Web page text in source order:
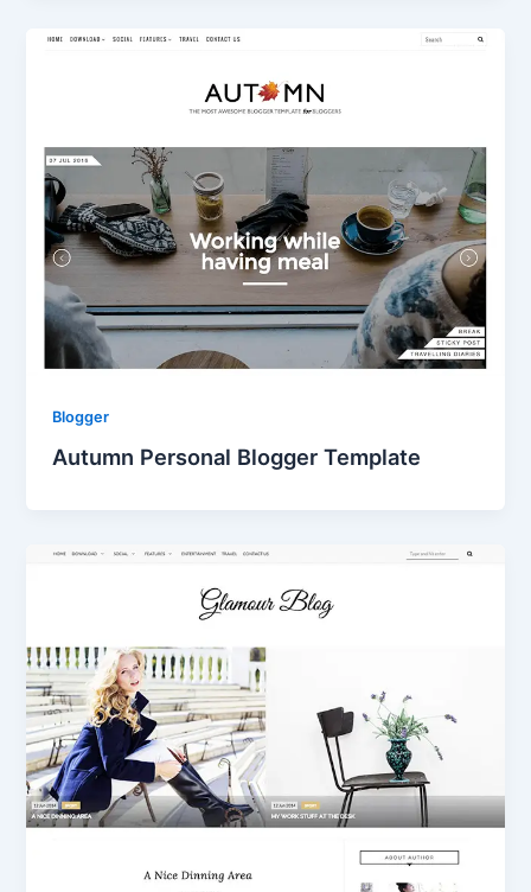
Blogger
Autumn Personal Blogger Template